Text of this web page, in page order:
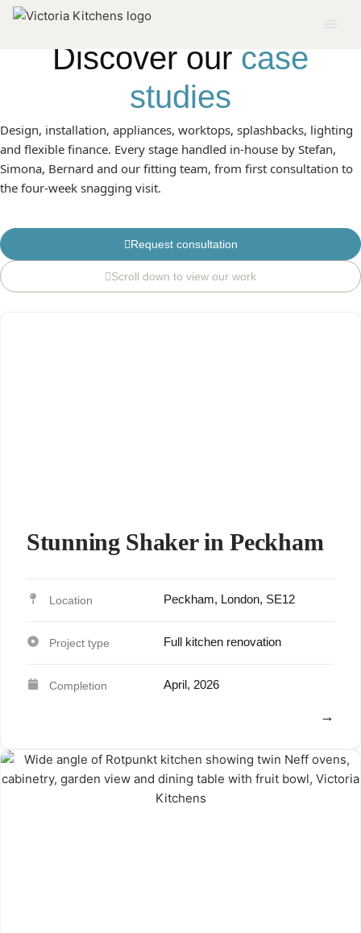
DISCOVER OUR SE LONDON PROJECTS
Discover our case
studies
Design, installation, appliances, worktops, splashbacks, lighting
and flexible finance. Every stage handled in-house by Stefan,
Simona, Bernard and our fitting team, from first consultation to
the four-week snagging visit.
Request consultation
Scroll down to view our work
Stunning Shaker in Peckham
Peckham, London, SE12
Full kitchen renovation
April, 2026